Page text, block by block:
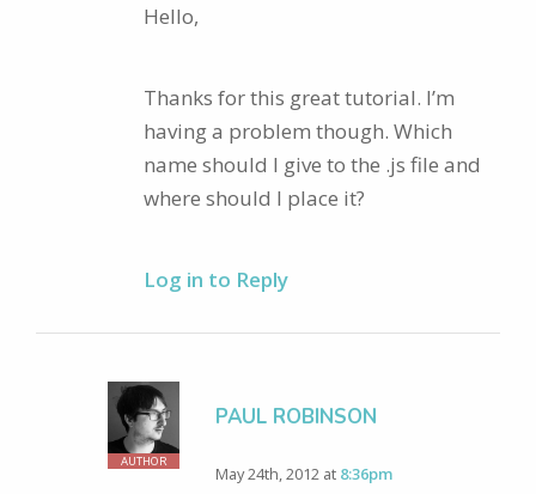
Hello,
Thanks for this great tutorial. I’m
having a problem though. Which
name should I give to the .js file and
where should I place it?
Log in to Reply
AUTHOR
PAUL ROBINSON
May 24th, 2012 at 8:36pm